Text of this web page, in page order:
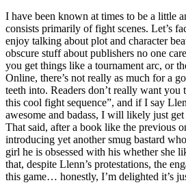
I have been known at times to be a little
consists primarily of fight scenes. Let’s
enjoy talking about plot and character
obscure stuff about publishers no one
you get things like a tournament arc, or
Online, there’s not really as much for a
teeth into. Readers don’t really want
this cool fight sequence”, and if I say
awesome and badass, I will likely just
That said, after a book like the previous
introducing yet another smug bastard
girl he is obsessed with his whether she
that, despite Llenn’s protestations, the
this game… honestly, I’m delighted it’s